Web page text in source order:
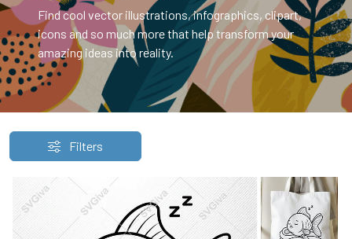
Find cool vector illustrations, infographics, clipart,
icons and so much more that help transform your
amazing ideas into reality.
Filters